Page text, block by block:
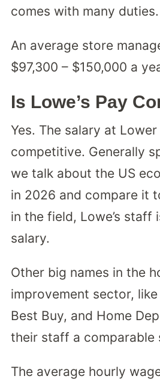
comes with many duties.
An average store
$97,300 – $150,000 a
Is Lowe’s Pay
Yes. The salary at
competitive. Generally
we talk about the US
in 2026 and compare it
in the field, Lowe’s staff
salary.
Other big names in the
improvement sector, like
Best Buy, and Home
their staff a comparable
The average hourly